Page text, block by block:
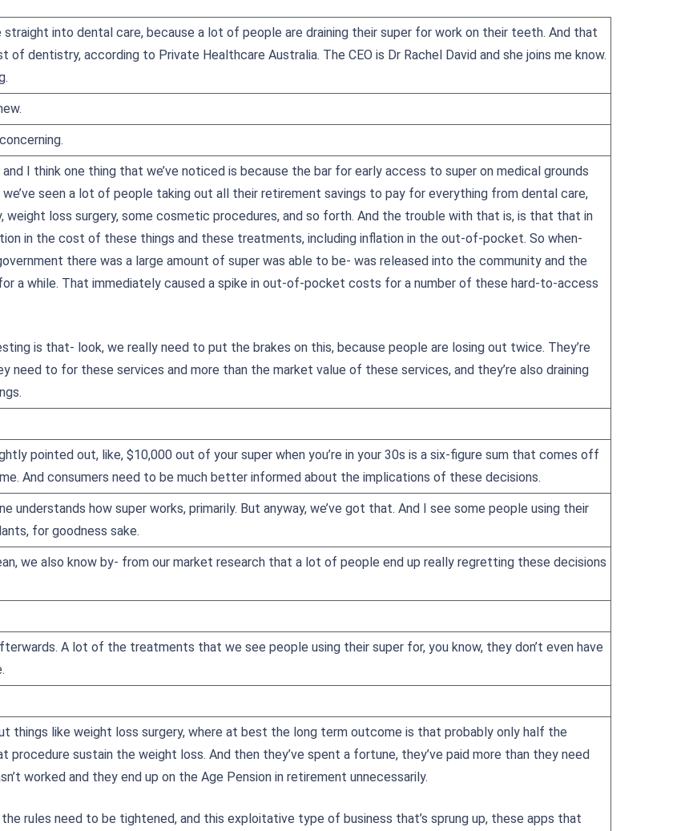
straight into dental care, because a lot of people are draining their super for work on their teeth. And that
of dentistry, according to Private Healthcare Australia. The CEO is Dr Rachel David and she joins me know.
and I think one thing that we’ve noticed is because the bar for early access to super on medical grounds
we’ve seen a lot of people taking out all their retirement savings to pay for everything from dental care,
weight loss surgery, some cosmetic procedures, and so forth. And the trouble with that is, is that that in
in the cost of these things and these treatments, including inflation in the out-of-pocket. So when-
there was a large amount of super was able to be- was released into the community and the
a while. That immediately caused a spike in out-of-pocket costs for a number of these hard-to-access
is that- look, we really need to put the brakes on this, because people are losing out twice. They’re
need to for these services and more than the market value of these services, and they’re also draining
pointed out, like, $10,000 out of your super when you’re in your 30s is a six-figure sum that comes off
And consumers need to be much better informed about the implications of these decisions.
understands how super works, primarily. But anyway, we’ve got that. And I see some people using their
for goodness sake.
we also know by- from our market research that a lot of people end up really regretting these decisions
A lot of the treatments that we see people using their super for, you know, they don’t even have
things like weight loss surgery, where at best the long term outcome is that probably only half the
procedure sustain the weight loss. And then they’ve spent a fortune, they’ve paid more than they need
worked and they end up on the Age Pension in retirement unnecessarily.
rules need to be tightened, and this exploitative type of business that’s sprung up, these apps that